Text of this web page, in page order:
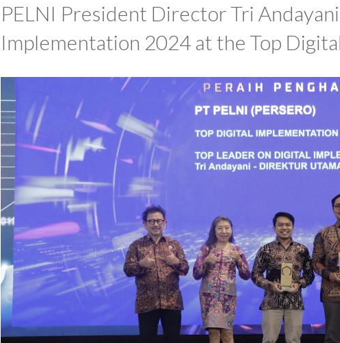
PELNI President Director Tri
Implementation 2024 at the Top